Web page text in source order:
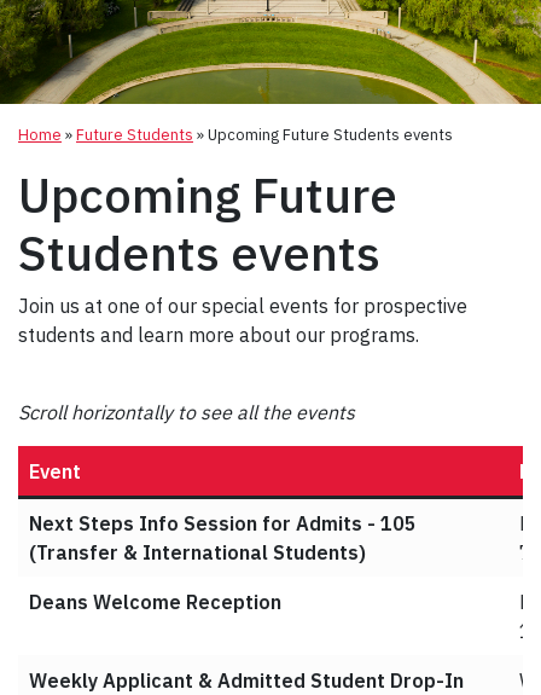
Home »Future Students »Upcoming Future Students events
Upcoming Future
Students events
Join us at one of our special events for prospective
students and learn more about our programs.
Scroll horizontally to see all the events
Event
Next Steps Info Session for Admits - 105
(Transfer & International Students)
Deans Welcome Reception
Weekly Applicant & Admitted Student Drop-In